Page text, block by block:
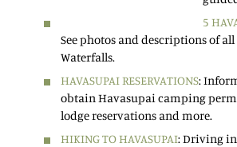
5
See photos and descriptions of
Waterfalls.
HAVASUPAI RESERVATIONS:
obtain Havasupai camping
lodge reservations and more.
HIKING TO HAVASUPAI: Driving